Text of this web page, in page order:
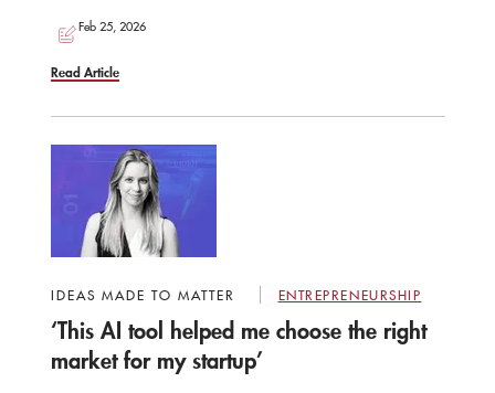
Feb 25, 2026
Read Article
IDEAS MADE TO MATTER ENTREPRENEURSHIP
‘This AI tool helped me choose the right
market for my startup’